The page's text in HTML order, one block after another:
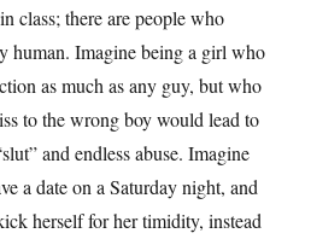
class; there are people who
human. Imagine being a girl who
as much as any guy, but who
to the wrong boy would lead to
and endless abuse. Imagine
a date on a Saturday night, and
herself for her timidity, instead